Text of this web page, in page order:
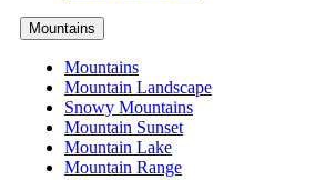
Mountains
Mountains
Mountain Landscape
Snowy Mountains
Mountain Sunset
Mountain Lake
Mountain Range